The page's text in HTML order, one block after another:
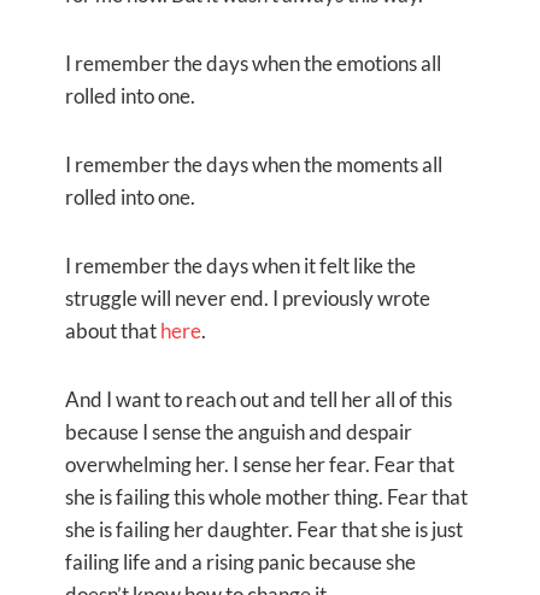
I remember the days when the emotions all
rolled into one.
I remember the days when the moments all
rolled into one.
I remember the days when it felt like the
struggle will never end. I previously wrote
about thathere.
And I want to reach out and tell her all of this
because I sense the anguish and despair
overwhelming her. I sense her fear. Fear that
she is failing this whole mother thing. Fear that
she is failing her daughter. Fear that she is just
failing life and a rising panic because she